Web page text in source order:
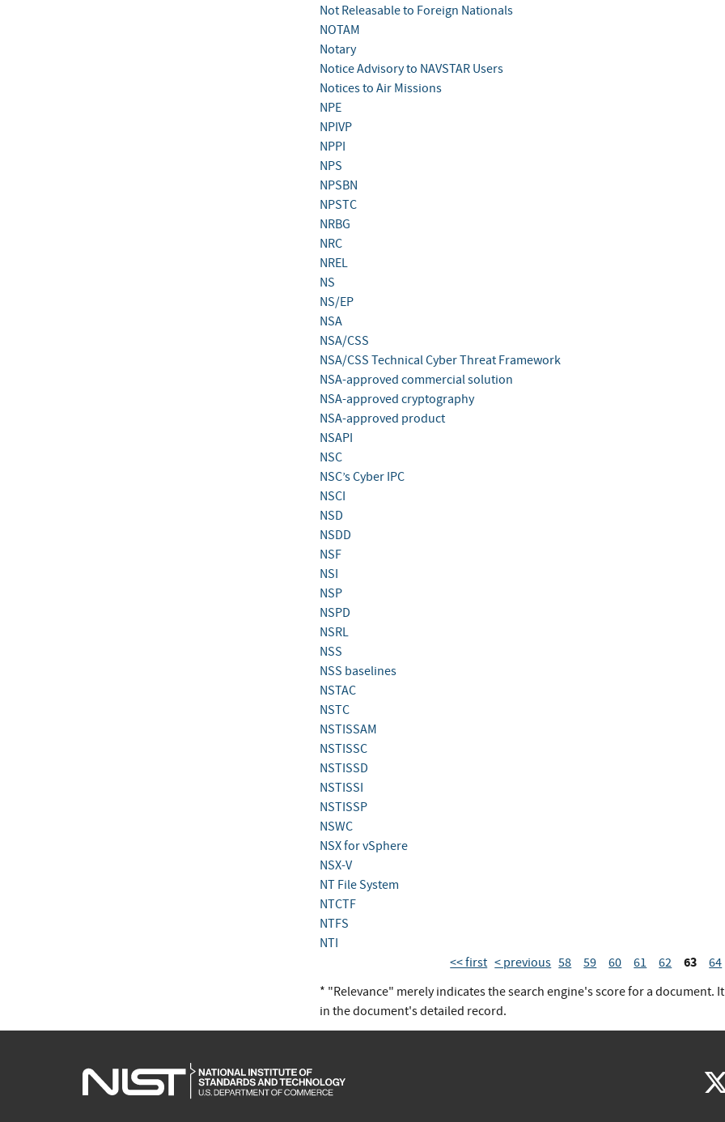
Not Releasable to Foreign Nationals
NOTAM
Notary
Notice Advisory to NAVSTAR Users
Notices to Air Missions
NPE
NPIVP
NPPI
NPS
NPSBN
NPSTC
NRBG
NRC
NREL
NS
NS/EP
NSA
NSA/CSS
NSA/CSS Technical Cyber Threat Framework
NSA-approved commercial solution
NSA-approved cryptography
NSA-approved product
NSAPI
NSC
NSC’s Cyber IPC
NSCI
NSD
NSDD
NSF
NSI
NSP
NSPD
NSRL
NSS
NSS baselines
NSTAC
NSTC
NSTISSAM
NSTISSC
NSTISSD
NSTISSI
NSTISSP
NSWC
NSX for vSphere
NSX-V
NT File System
NTCTF
NTFS
NTI
<< first < previous 58 59 60 61 62 63 64
* "Relevance" merely indicates the search engine's score for a document.
in the document's detailed record.